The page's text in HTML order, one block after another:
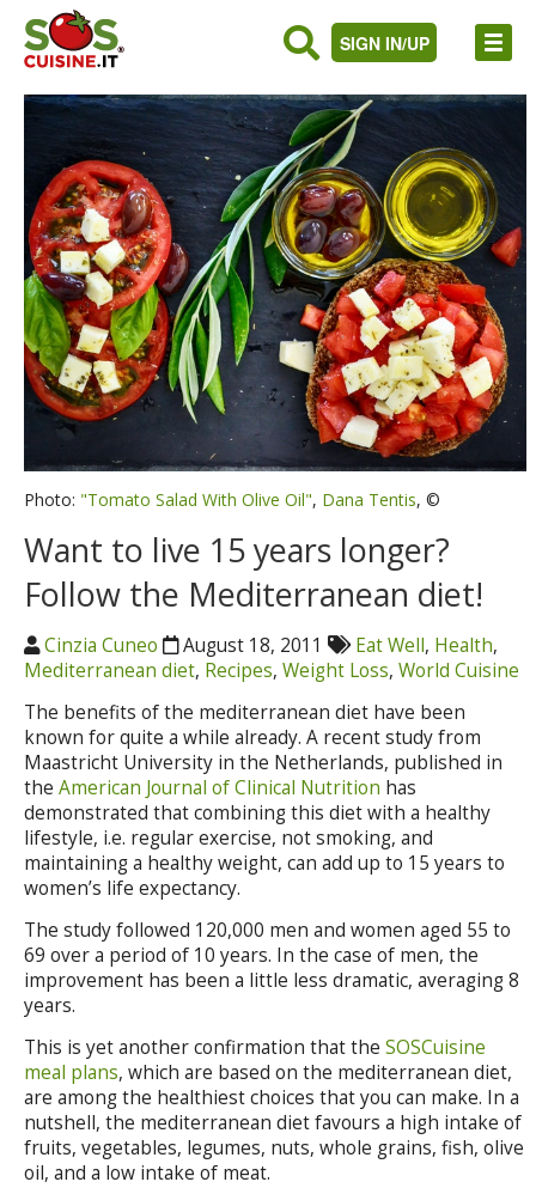
SIGN IN/UP
Photo: "Tomato Salad With Olive Oil", Dana Tentis, ©
Want to live 15 years longer?
Follow the Mediterranean diet!
Cinzia Cuneo August 18, 2011 Eat Well, Health,
Mediterranean diet, Recipes, Weight Loss, World Cuisine
The benefits of the mediterranean diet have been
known for quite a while already. A recent study from
Maastricht University in the Netherlands, published in
the American Journal of Clinical Nutrition has
demonstrated that combining this diet with a healthy
lifestyle, i.e. regular exercise, not smoking, and
maintaining a healthy weight, can add up to 15 years to
women’s life expectancy.
The study followed 120,000 men and women aged 55 to
69 over a period of 10 years. In the case of men, the
improvement has been a little less dramatic, averaging 8
years.
This is yet another confirmation that the SOSCuisine
meal plans, which are based on the mediterranean diet,
are among the healthiest choices that you can make. In a
nutshell, the mediterranean diet favours a high intake of
fruits, vegetables, legumes, nuts, whole grains, fish, olive
oil, and a low intake of meat.